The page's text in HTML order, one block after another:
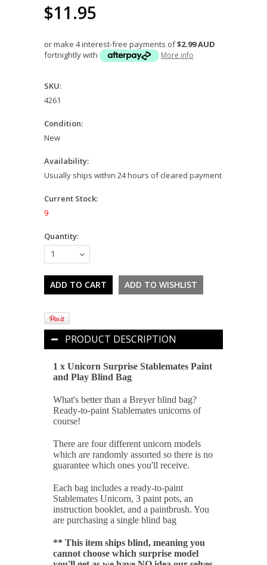
$11.95
or make 4 interest-free payments of$2.99 AUD
fortnightly with
More info
SKU:
4261
Condition:
New
Availability:
Usually ships within 24 hours of cleared payment
Current Stock:
9
Quantity:
1
PRODUCT DESCRIPTION
1 x Unicorn Surprise Stablemates Paint
and Play Blind Bag
What's better than a Breyer blind bag?
Ready-to-paint Stablemates unicorns of
course!
There are four different unicorn models
which are randomly assorted so there is no
guarantee which ones you'll receive.
Each bag includes a ready-to-paint
Stablemates Unicorn, 3 paint pots, an
instruction booklet, and a paintbrush. You
are purchasing a single blind bag
** This item ships blind, meaning you
cannot choose which surprise model